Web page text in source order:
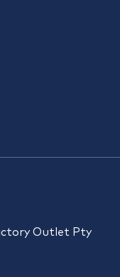
Outlet Pty